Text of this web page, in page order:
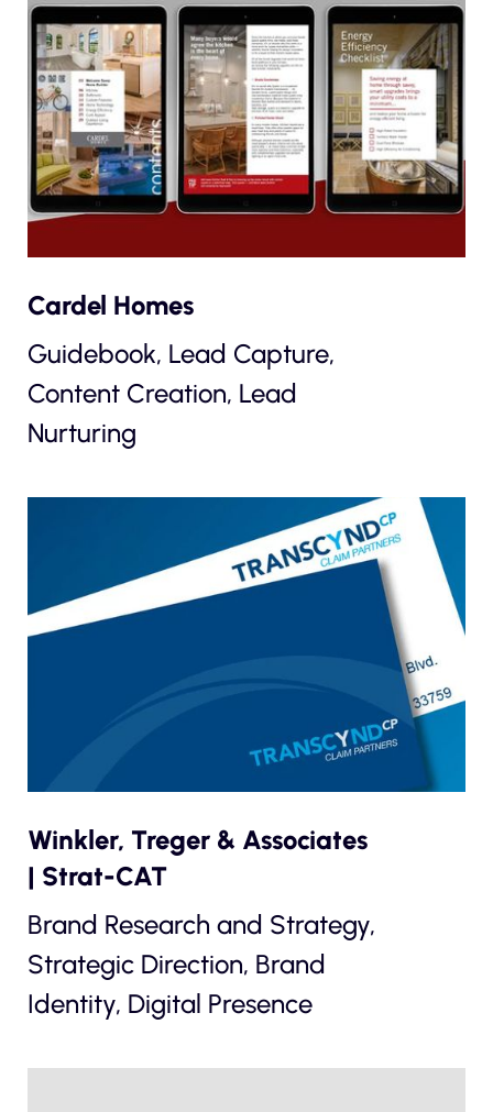
Cardel Homes
Guidebook, Lead Capture,
Content Creation, Lead
Nurturing
Winkler, Treger & Associates
| Strat-CAT
Brand Research and Strategy,
Strategic Direction, Brand
Identity, Digital Presence